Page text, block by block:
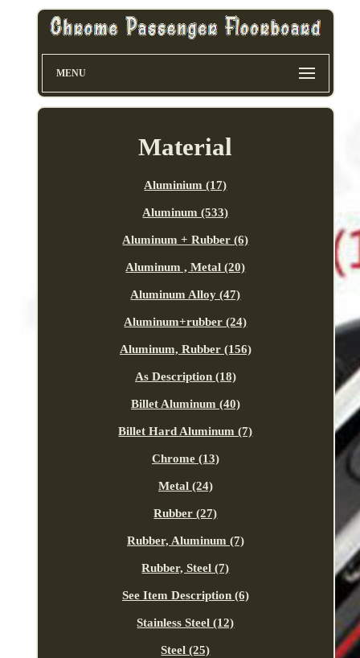
MENU
Material
Aluminium (17)
Aluminum (533)
Aluminum + Rubber (6)
Aluminum , Metal (20)
Aluminum Alloy (47)
Aluminum+rubber (24)
Aluminum, Rubber (156)
As Description (18)
Billet Aluminum (40)
Billet Hard Aluminum (7)
Chrome (13)
Metal (24)
Rubber (27)
Rubber, Aluminum (7)
Rubber, Steel (7)
See Item Description (6)
Stainless Steel (12)
Steel (25)